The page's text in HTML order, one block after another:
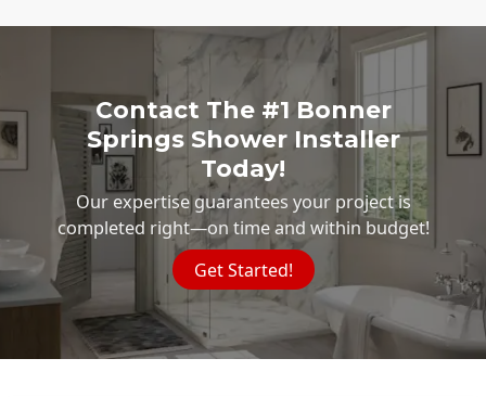
Contact The #1 Bonner
Springs Shower Installer
Today!
Our expertise guarantees your project is
completed right—on time and within budget!
Get Started!